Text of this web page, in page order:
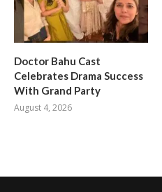
Doctor Bahu Cast
Celebrates Drama Success
With Grand Party
August 4, 2026